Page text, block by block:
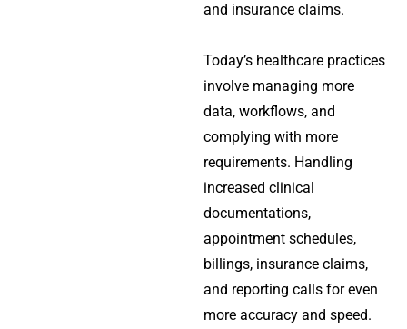
and insurance claims.
Today’s healthcare practices
involve managing more
data, workflows, and
complying with more
requirements. Handling
increased clinical
documentations,
appointment schedules,
billings, insurance claims,
and reporting calls for even
more accuracy and speed.